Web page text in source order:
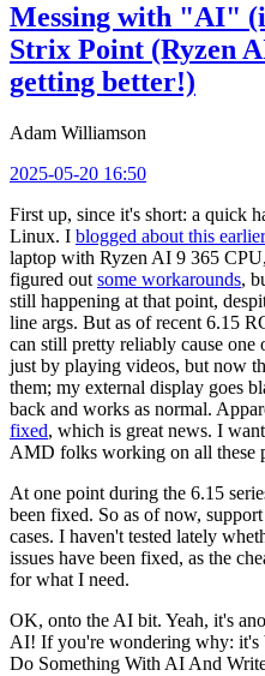
Messing with "AI"
Strix Point (Ryzen
getting better!)
Adam Williamson
2025-05-20 16:50
First up, since it's short: a quick
Linux. I blogged about this earlier
laptop with Ryzen AI 9 365
figured out some workarounds,
still happening at that point,
line args. But as of recent 6.15
can still pretty reliably cause
just by playing videos, but now
them; my external display goes
back and works as normal.
fixed, which is great news. I
AMD folks working on all these
At one point during the 6.15
been fixed. So as of now,
cases. I haven't tested lately
issues have been fixed, as the
for what I need.
OK, onto the AI bit. Yeah, it's
AI! If you're wondering why: it's
Do Something With AI And